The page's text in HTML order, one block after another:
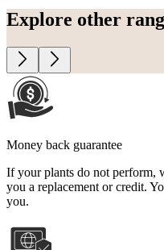
Explore other
Money back guarantee
If your plants do not perform,
you a replacement or credit.
you.